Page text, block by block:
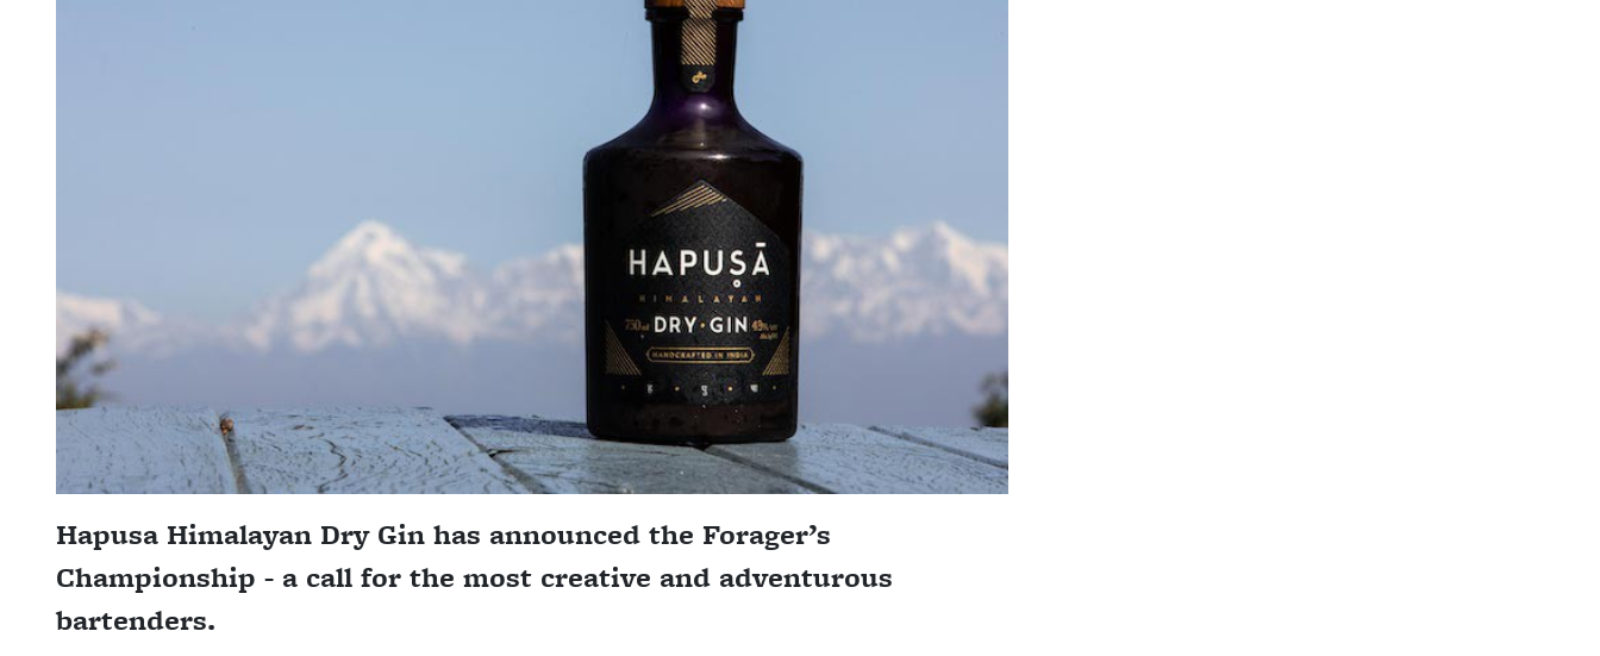
Hapusa Himalayan Dry Gin has announced the Forager’s
Championship - a call for the most creative and adventurous
bartenders.